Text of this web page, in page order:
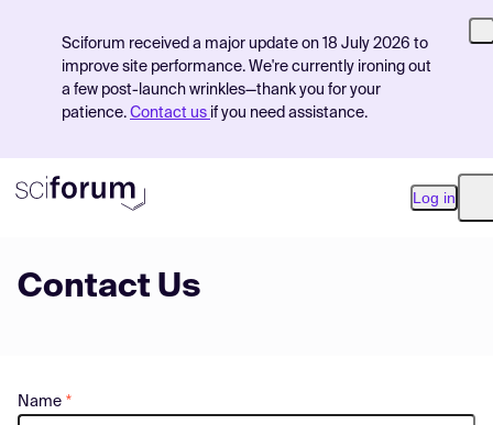
Sciforum received a major update on 18 July 2026 to
improve site performance. We're currently ironing out
a few post-launch wrinkles—thank you for your
patience. Contact us if you need assistance.
Log in
Contact Us
Name